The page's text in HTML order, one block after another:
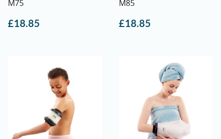
M75
£18.85
M85
£18.85